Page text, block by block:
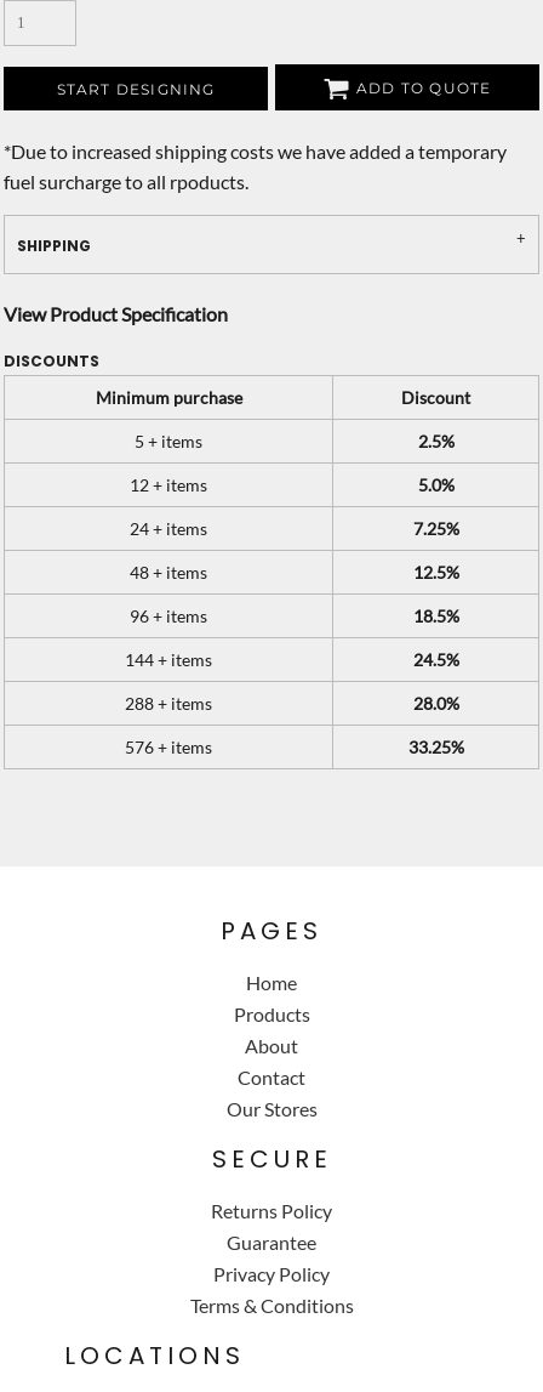
START DESIGNING ADD TO QUOTE
*Due to increased shipping costs we have added a temporary
fuel surcharge to all rpoducts.
SHIPPING
View Product Specification
DISCOUNTS
Minimum purchase
Discount
5 + items 2.5%
12 + items 5.0%
24 + items 7.25%
48 + items 12.5%
96 + items 18.5%
144 + items 24.5%
288 + items 28.0%
576 + items 33.25%
PAGES
Home
Products
About
Contact
Our Stores
SECURE
Returns Policy
Guarantee
Privacy Policy
Terms & Conditions
LOCATIONS